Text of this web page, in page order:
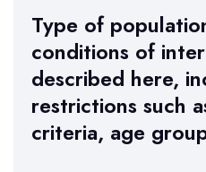
Type of
conditions of
described here,
restrictions such
criteria, age